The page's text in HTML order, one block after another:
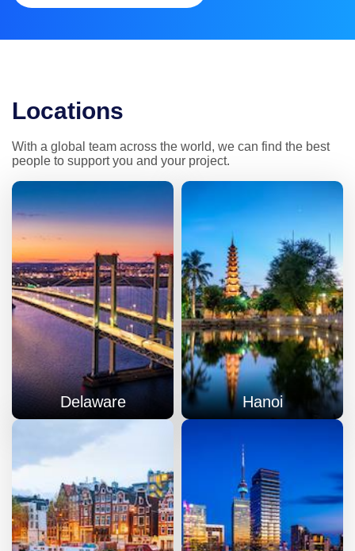
Locations
With a global team across the world, we can find the best
people to support you and your project.
Delaware Hanoi